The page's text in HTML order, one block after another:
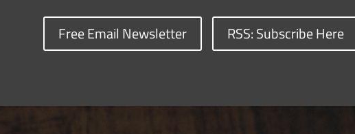
Free Email Newsletter RSS: Subscribe Here